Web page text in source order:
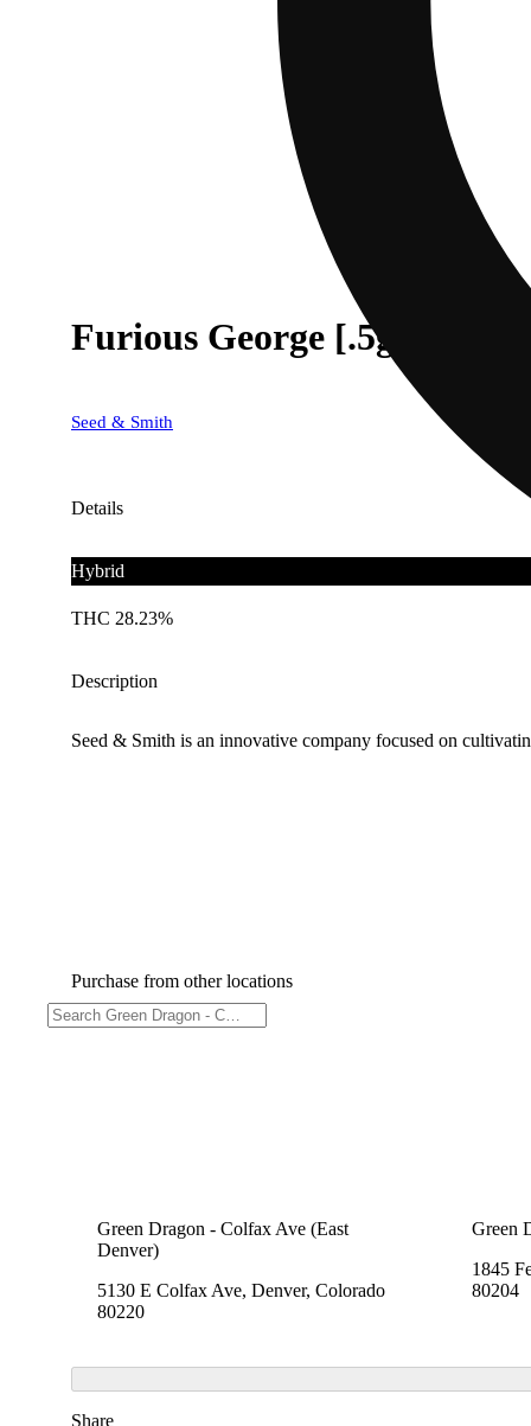
Furious George [.5g]
Seed & Smith
Details
Hybrid
THC 28.23%
Description
Seed & Smith is an innovative company focused on
Purchase from other locations
Green Dragon - Colfax Ave (East
Denver)
5130 E Colfax Ave, Denver, Colorado
80220
Green
1845
80204
Share